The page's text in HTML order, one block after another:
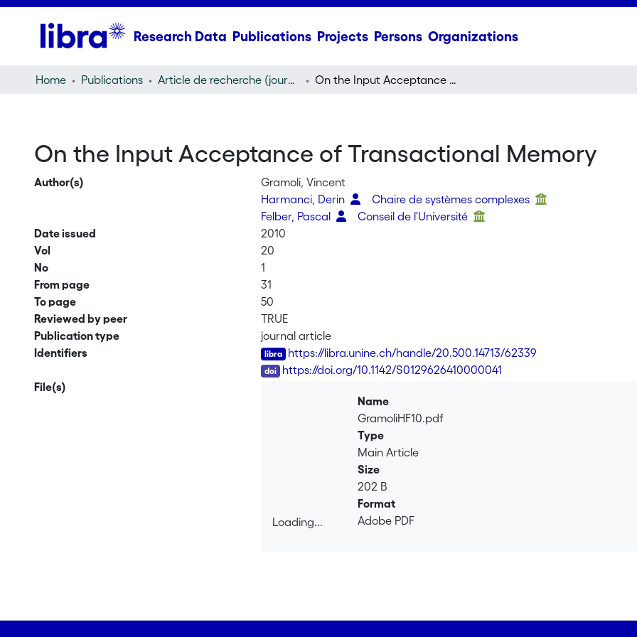
Research Data Publications Projects Persons Organizations
Home Publications Article de recherche (journal article) On the Input Acceptance of Transactional Memory
On the Input Acceptance of Transactional Memory
Author(s)
Gramoli, Vincent
Harmanci, Derin
Chaire de systèmes complexes
Felber, Pascal
Conseil de l'Université
Date issued
2010
Vol
20
No
1
From page
31
To page
50
Reviewed by peer
TRUE
Publication type
journal article
Identifiers
https://libra.unine.ch/handle/20.500.14713/62339
https://doi.org/10.1142/S0129626410000041
File(s)
Loading...
Name
GramoliHF10.pdf
Type
Main Article
Size
202 B
Format
Adobe PDF